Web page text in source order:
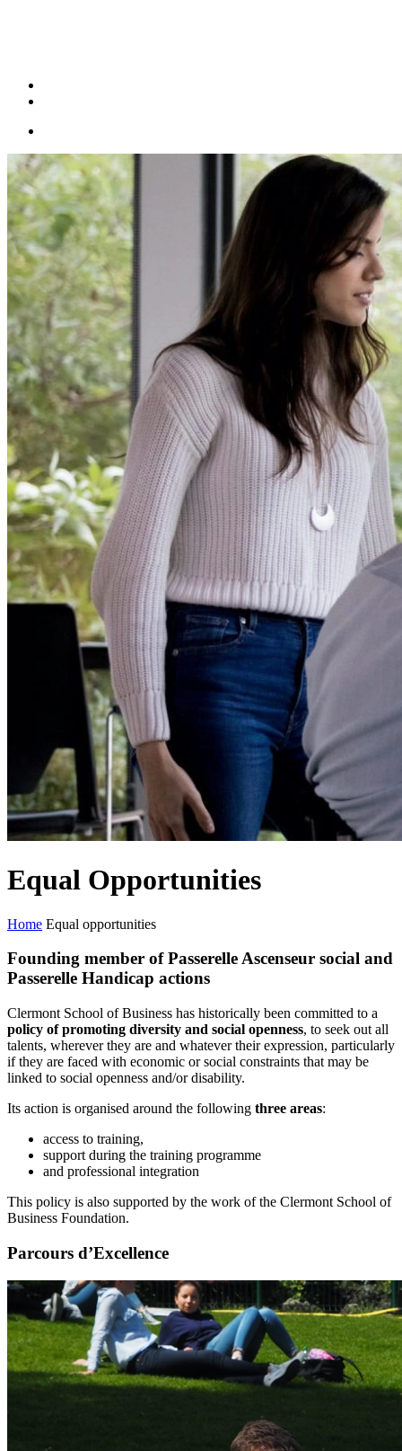
Equal Opportunities
Home Equal opportunities
Founding member of Passerelle Ascenseur social and
Passerelle Handicap actions
Clermont School of Business has historically been committed to a
policy of promoting diversity and social openness, to seek out all
talents, wherever they are and whatever their expression, particularly
if they are faced with economic or social constraints that may be
linked to social openness and/or disability.
Its action is organised around the following three areas:
access to training,
support during the training programme
and professional integration
This policy is also supported by the work of the Clermont School of
Business Foundation.
Parcours d’Excellence